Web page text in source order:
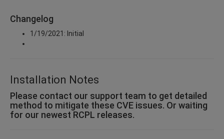
Changelog
1/19/2021: Initial
Installation Notes
Please contact our support team to get detailed
method to mitigate these CVE issues. Or waiting
for our newest RCPL releases.